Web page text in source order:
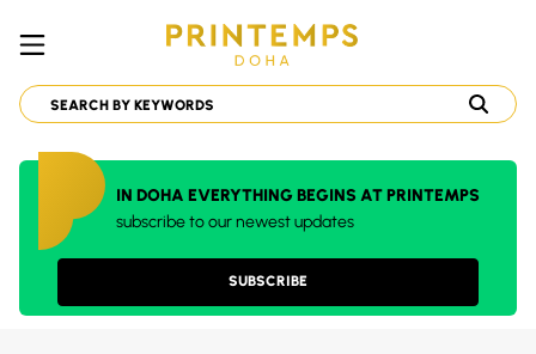
IN DOHA EVERYTHING BEGINS AT PRINTEMPS
subscribe to our newest updates
SUBSCRIBE